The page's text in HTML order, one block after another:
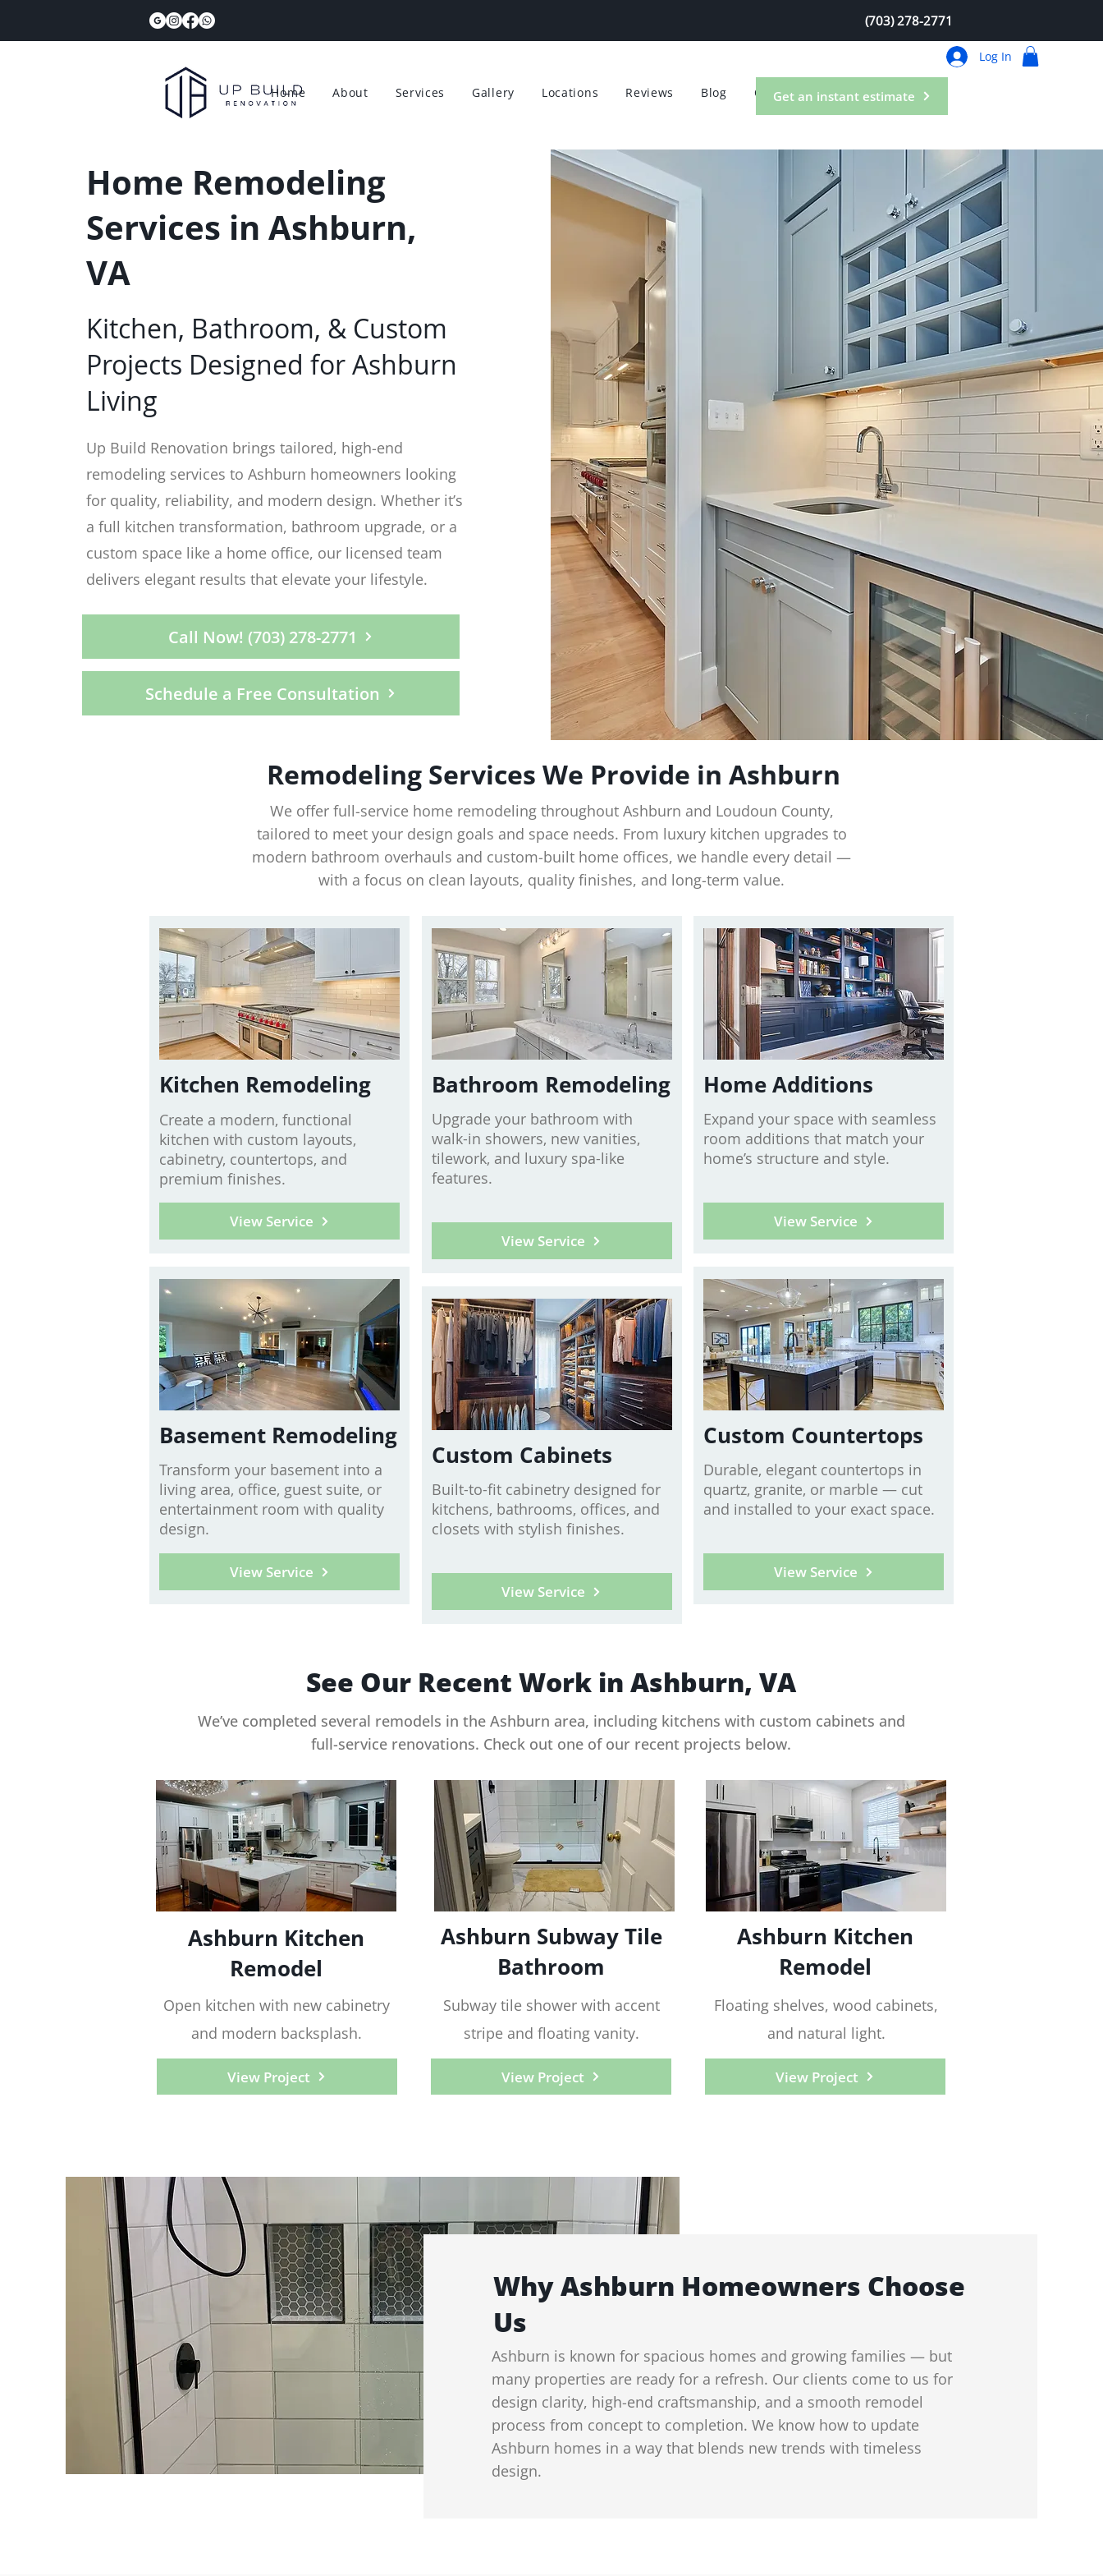
(703) 278-2771
Home About Services Gallery Locations Reviews Blog Contact
Get an instant estimate
Log In
Home Remodeling
Services in Ashburn,
VA
Kitchen, Bathroom, & Custom
Projects Designed for Ashburn
Living
Up Build Renovation brings tailored, high-end
remodeling services to Ashburn homeowners looking
for quality, reliability, and modern design. Whether it’s
a full kitchen transformation, bathroom upgrade, or a
custom space like a home office, our licensed team
delivers elegant results that elevate your lifestyle.
Call Now! (703) 278-2771
Schedule a Free Consultation
Remodeling Services We Provide in Ashburn
We offer full-service home remodeling throughout Ashburn and Loudoun County,
tailored to meet your design goals and space needs. From luxury kitchen upgrades to
modern bathroom overhauls and custom-built home offices, we handle every detail —
with a focus on clean layouts, quality finishes, and long-term value.
Kitchen Remodeling
Create a modern, functional
kitchen with custom layouts,
cabinetry, countertops, and
premium finishes.
View Service
Basement Remodeling
Transform your basement into a
living area, office, guest suite, or
entertainment room with quality
design.
View Service
Bathroom Remodeling
Upgrade your bathroom with
walk-in showers, new vanities,
tilework, and luxury spa-like
features.
View Service
Custom Cabinets
Built-to-fit cabinetry designed for
kitchens, bathrooms, offices, and
closets with stylish finishes.
View Service
Home Additions
Expand your space with seamless
room additions that match your
home’s structure and style.
View Service
Custom Countertops
Durable, elegant countertops in
quartz, granite, or marble — cut
and installed to your exact space.
View Service
See Our Recent Work in Ashburn, VA
We’ve completed several remodels in the Ashburn area, including kitchens with custom cabinets and
full-service renovations. Check out one of our recent projects below.
Ashburn Kitchen
Remodel
Open kitchen with new cabinetry
and modern backsplash.
View Project
Ashburn Subway Tile
Bathroom
Subway tile shower with accent
stripe and floating vanity.
View Project
Ashburn Kitchen
Remodel
Floating shelves, wood cabinets,
and natural light.
View Project
Why Ashburn Homeowners Choose
Us
Ashburn is known for spacious homes and growing families — but
many properties are ready for a refresh. Our clients come to us for
design clarity, high-end craftsmanship, and a smooth remodel
process from concept to completion. We know how to update
Ashburn homes in a way that blends new trends with timeless
design.